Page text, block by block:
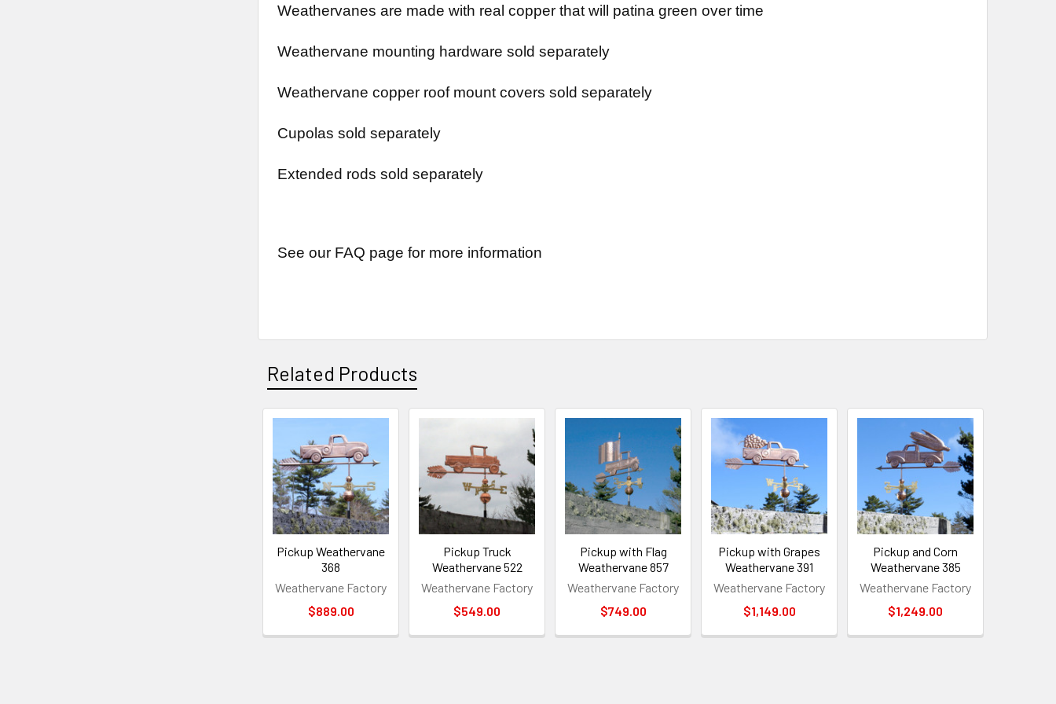
Weathervanes are made with real copper that will patina green over time
Weathervane mounting hardware sold separately
Weathervane copper roof mount covers sold separately
Cupolas sold separately
Extended rods sold separately
See our FAQ page for more information
Related Products
Related
Products
Pickup Weathervane
368
Weathervane Factory
$889.00
Pickup Truck
Weathervane 522
Weathervane Factory
$549.00
Pickup with Flag
Weathervane 857
Weathervane Factory
$749.00
Pickup with Grapes
Weathervane 391
Weathervane Factory
$1,149.00
Pickup and Corn
Weathervane 385
Weathervane Factory
$1,249.00